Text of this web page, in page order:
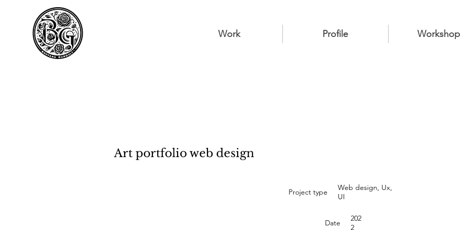
Work Profile
Art portfolio web design
Project type
Web design, Ux,
UI
Date
202
2